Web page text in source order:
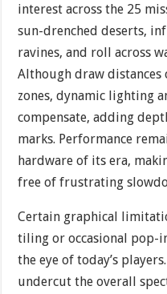
interest across the 25
sun-drenched deserts,
ravines, and roll across
Although draw distances
zones, dynamic lighting
compensate, adding
marks. Performance
hardware of its era,
free of frustrating
Certain graphical
tiling or occasional pop-
the eye of today’s
undercut the overall